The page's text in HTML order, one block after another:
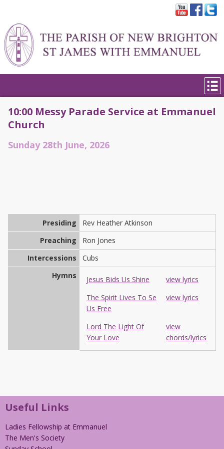
10:00 Messy Parade Service at Emmanuel
Church
Sunday 28th June, 2026
Presiding
Rev Heather Atkinson
Preaching
Ron Jones
Intercessions
Cubs
Hymns
Jesus Bids Us Shine
view lyrics
The Spirit Lives To Se
Us Free
view lyrics
Lord The Light Of
Your Love
view
chords/lyrics
Useful Links
Ladies Fellowship at Emmanuel
The Men's Society